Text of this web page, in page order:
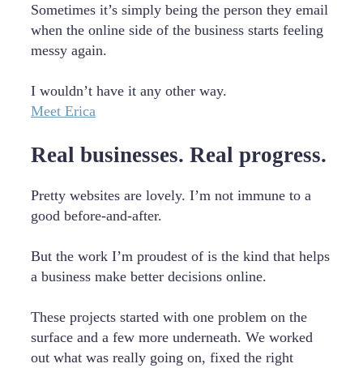
Sometimes it’s simply being the person they email
when the online side of the business starts feeling
messy again.
I wouldn’t have it any other way.
Meet Erica
Real businesses. Real progress.
Pretty websites are lovely. I’m not immune to a
good before-and-after.
But the work I’m proudest of is the kind that helps
a business make better decisions online.
These projects started with one problem on the
surface and a few more underneath. We worked
out what was really going on, fixed the right